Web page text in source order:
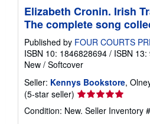
Elizabeth Cronin. Irish
The complete song
Published by FOUR COURTS
ISBN 10: 1846828694 / ISBN
New / Softcover
Seller: Kennys Bookstore,
(5-star seller) Seller
rating
5
Condition: New. Seller Inventory